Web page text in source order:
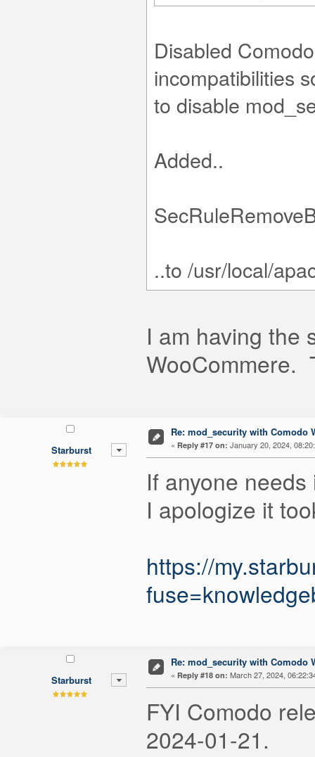
Disabled
incompatibilities
to disable
Added..
..to /usr/local/
I am having the
WooCommere.
Starburst
Re: mod_security with Comodo
« Reply #17 on: January 20, 2024,
If anyone
I apologize it
https://
Starburst
Re: mod_security with Comodo
« Reply #18 on: March 27, 2024,
FYI Comodo
2024-01-21.